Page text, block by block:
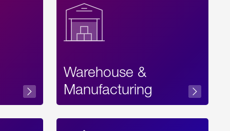
Warehouse &
Manufacturing